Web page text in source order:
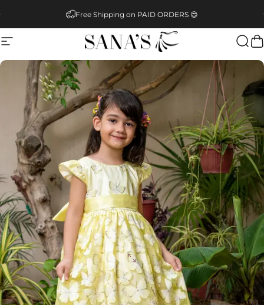
Site navigation SANA'S